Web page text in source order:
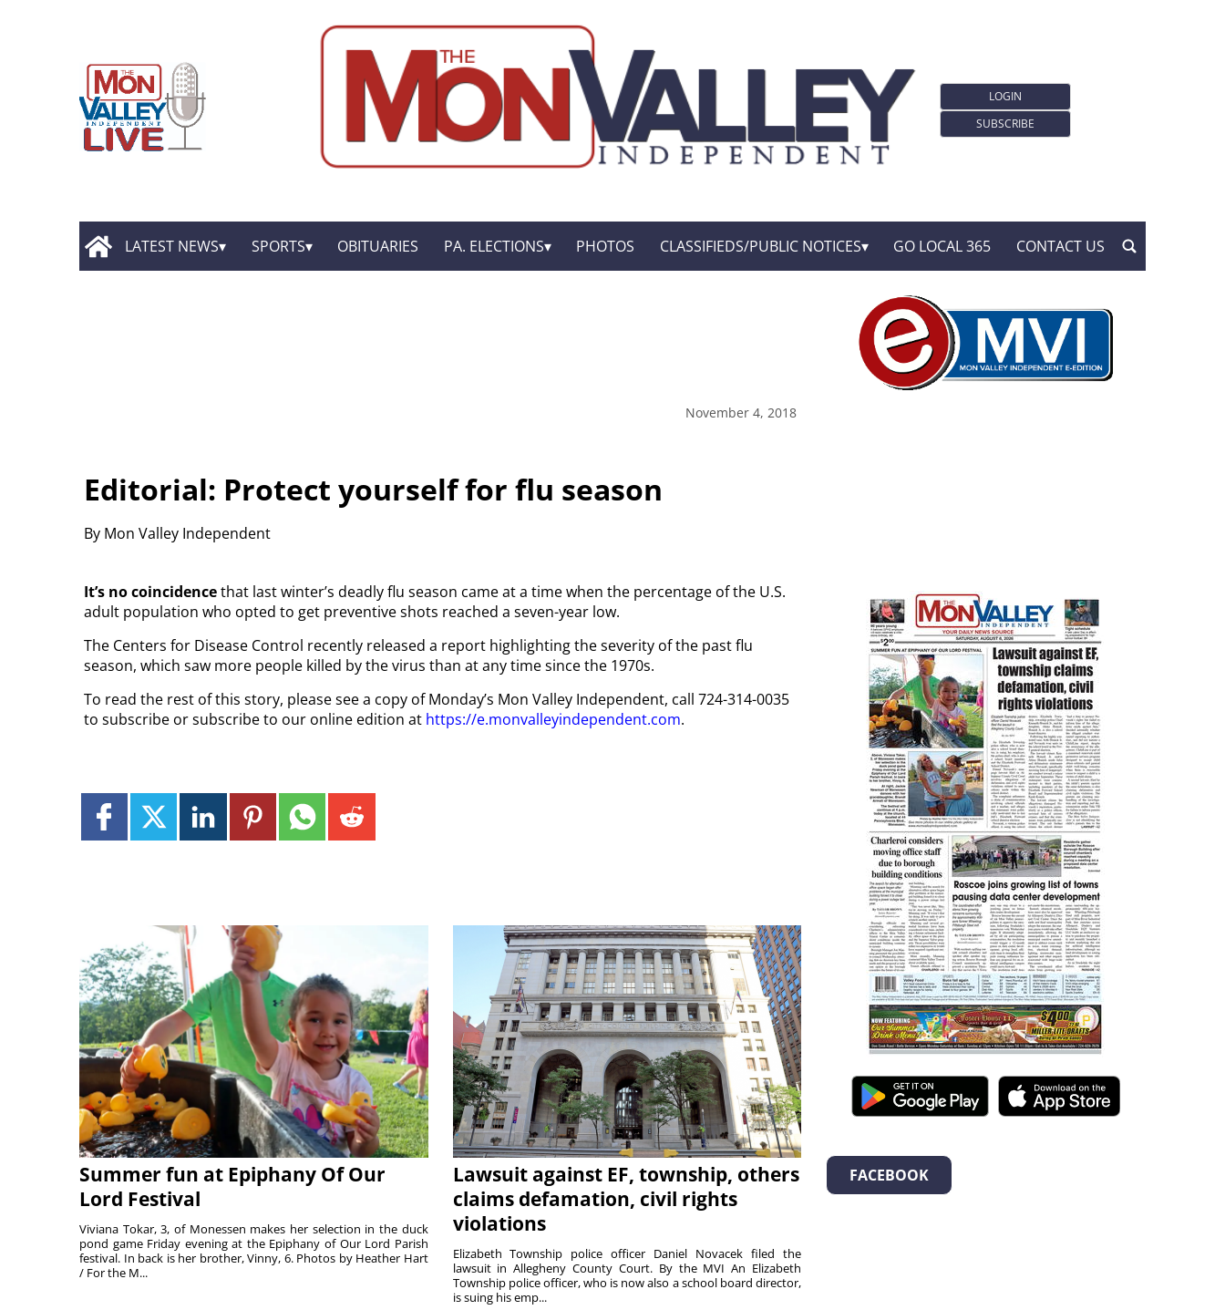
LOGIN
SUBSCRIBE
LATEST NEWS SPORTS OBITUARIES PA. ELECTIONS PHOTOS CLASSIFIEDS/PUBLIC NOTICES GO LOCAL 365 CONTACT US
November 4, 2018
Editorial: Protect yourself for flu season
By Mon Valley Independent
It’s no coincidencethat last winter’s deadly flu season came at a time when the percentage of the U.S.
adult population who opted to get preventive shots reached a seven-year low.
The Centers for Disease Control recently released a report highlighting the severity of the past flu
season, which saw more people killed by the virus than at any time since the 1970s.
To read the rest of this story, please see a copy of Monday’s Mon Valley Independent, call 724-314-0035
to subscribe or subscribe to our online edition at https://e.monvalleyindependent.com.
Summer fun at Epiphany Of Our
Lord Festival
Viviana Tokar, 3, of Monessen makes her selection in the duck
pond game Friday evening at the Epiphany of Our Lord Parish
festival. In back is her brother, Vinny, 6. Photos by Heather Hart
/ For the M...
Lawsuit against EF, township, others
claims defamation, civil rights
violations
Elizabeth Township police officer Daniel Novacek filed the
lawsuit in Allegheny County Court. By the MVI An Elizabeth
Township police officer, who is now also a school board director,
is suing his emp...
FACEBOOK